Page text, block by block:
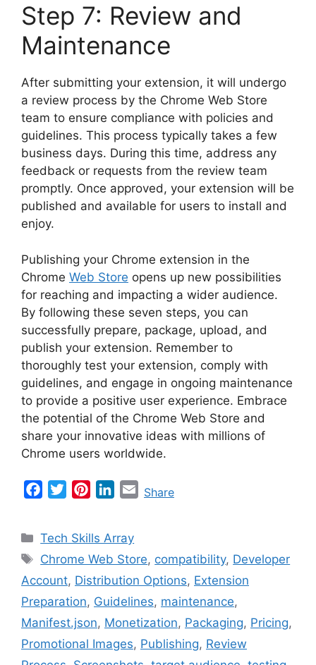
Step 7: Review and
Maintenance
After submitting your extension, it will undergo
a review process by the Chrome Web Store
team to ensure compliance with policies and
guidelines. This process typically takes a few
business days. During this time, address any
feedback or requests from the review team
promptly. Once approved, your extension will be
published and available for users to install and
enjoy.
Publishing your Chrome extension in the
Chrome Web Store opens up new possibilities
for reaching and impacting a wider audience.
By following these seven steps, you can
successfully prepare, package, upload, and
publish your extension. Remember to
thoroughly test your extension, comply with
guidelines, and engage in ongoing maintenance
to provide a positive user experience. Embrace
the potential of the Chrome Web Store and
share your innovative ideas with millions of
Chrome users worldwide.
e
b
o
o
k
t
t
e
r
t
e
r
e
s
t
k
e
d
I
n
E
l
Share
Categories
Tech Skills Array
Tags
Chrome Web Store, compatibility, Developer
Account, Distribution Options, Extension
Preparation, Guidelines, maintenance,
Manifest.json, Monetization, Packaging, Pricing,
Promotional Images, Publishing, Review